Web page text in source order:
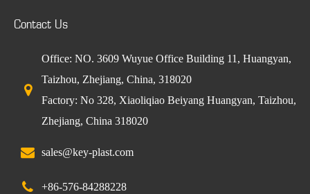
Contact Us
Office: NO. 3609 Wuyue Office Building 11, Huangyan,
Taizhou, Zhejiang, China, 318020
Factory: No 328, Xiaoliqiao Beiyang Huangyan, Taizhou,
Zhejiang, China 318020
sales@key-plast.com
+86-576-84288228